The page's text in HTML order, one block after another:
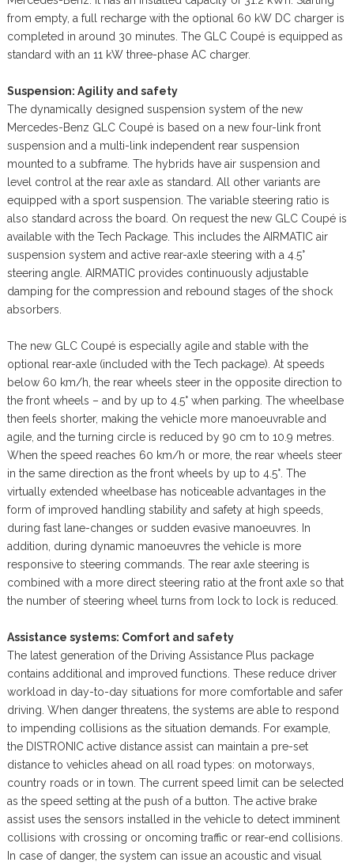
from empty, a full recharge with the optional 60 kW DC charger is
completed in around 30 minutes. The GLC Coupé is equipped as
standard with an 11 kW three-phase AC charger.
Suspension: Agility and safety
The dynamically designed suspension system of the new
Mercedes-Benz GLC Coupé is based on a new four-link front
suspension and a multi-link independent rear suspension
mounted to a subframe. The hybrids have air suspension and
level control at the rear axle as standard. All other variants are
equipped with a sport suspension. The variable steering ratio is
also standard across the board. On request the new GLC Coupé is
available with the Tech Package. This includes the AIRMATIC air
suspension system and active rear-axle steering with a 4.5°
steering angle. AIRMATIC provides continuously adjustable
damping for the compression and rebound stages of the shock
absorbers.
The new GLC Coupé is especially agile and stable with the
optional rear-axle (included with the Tech package). At speeds
below 60 km/h, the rear wheels steer in the opposite direction to
the front wheels – and by up to 4.5° when parking. The wheelbase
then feels shorter, making the vehicle more manoeuvrable and
agile, and the turning circle is reduced by 90 cm to 10.9 metres.
When the speed reaches 60 km/h or more, the rear wheels steer
in the same direction as the front wheels by up to 4.5°. The
virtually extended wheelbase has noticeable advantages in the
form of improved handling stability and safety at high speeds,
during fast lane-changes or sudden evasive manoeuvres. In
addition, during dynamic manoeuvres the vehicle is more
responsive to steering commands. The rear axle steering is
combined with a more direct steering ratio at the front axle so that
the number of steering wheel turns from lock to lock is reduced.
Assistance systems: Comfort and safety
The latest generation of the Driving Assistance Plus package
contains additional and improved functions. These reduce driver
workload in day-to-day situations for more comfortable and safer
driving. When danger threatens, the systems are able to respond
to impending collisions as the situation demands. For example,
the DISTRONIC active distance assist can maintain a pre-set
distance to vehicles ahead on all road types: on motorways,
country roads or in town. The current speed limit can be selected
as the speed setting at the push of a button. The active brake
assist uses the sensors installed in the vehicle to detect imminent
collisions with crossing or oncoming traffic or rear-end collisions.
In case of danger, the system can issue an acoustic and visual